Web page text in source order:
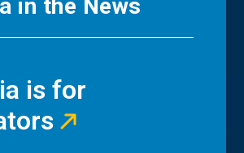
in the News
is for